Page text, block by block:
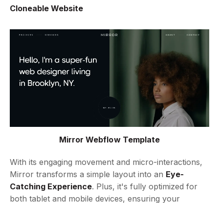
Cloneable Website
Mirror Webflow Template
With its engaging movement and micro-interactions,
Mirror transforms a simple layout into an Eye-
Catching Experience. Plus, it's fully optimized for
both tablet and mobile devices, ensuring your